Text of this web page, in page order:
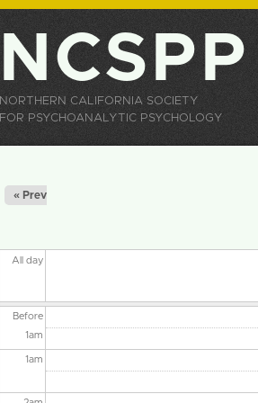
NCSPP
NORTHERN CALIFORNIA SOCIETY
FOR PSYCHOANALYTIC PSYCHOLOGY
Primary tabs
« Prev
All day
Before
1am
1am